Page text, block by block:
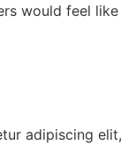
would feel like
adipiscing elit,